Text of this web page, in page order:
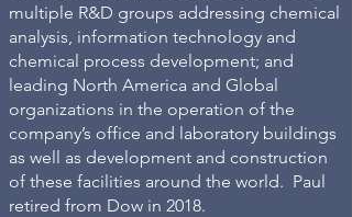
multiple R&D groups addressing chemical
analysis, information technology and
chemical process development; and
leading North America and Global
organizations in the operation of the
company’s office and laboratory buildings
as well as development and construction
of these facilities around the world. Paul
retired from Dow in 2018.